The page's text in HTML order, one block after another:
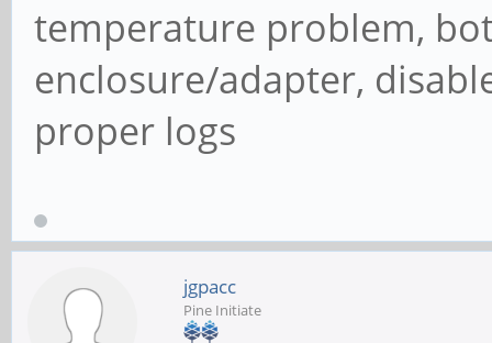
temperature problem,
enclosure/adapter,
proper logs
jgpacc
Pine Initiate